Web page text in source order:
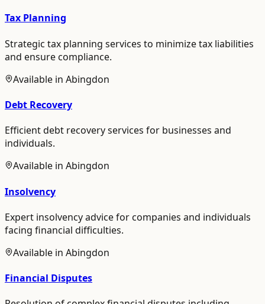
Tax Planning
Strategic tax planning services to minimize tax liabilities
and ensure compliance.
Available in Abingdon
Debt Recovery
Efficient debt recovery services for businesses and
individuals.
Available in Abingdon
Insolvency
Expert insolvency advice for companies and individuals
facing financial difficulties.
Available in Abingdon
Financial Disputes